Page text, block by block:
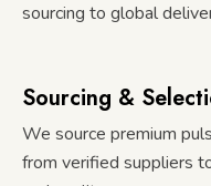
sourcing to global
Sourcing &
We source premium
from verified suppliers